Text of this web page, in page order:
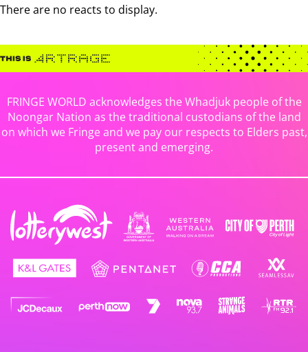
There are no reacts to display.
FRINGE WORLD acknowledges the Whadjuk people of the
Noongar Nation as the traditional custodians of the land
on which we Fringe and we pay our respects to Elders past,
present and emerging.